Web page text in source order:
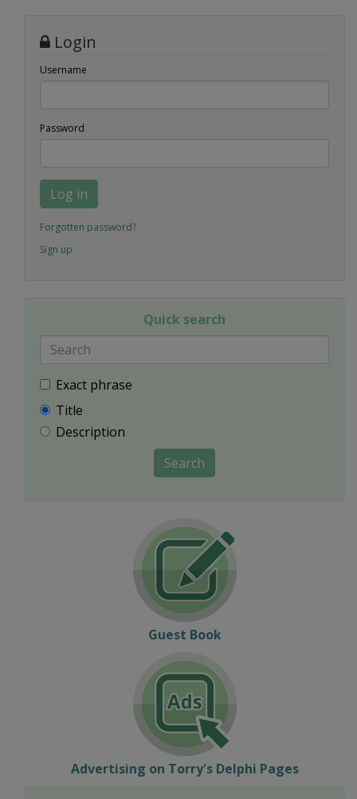
Login
Username
Password
Log in
Forgotten password?
Sign up
Quick search
Exact phrase
Title
Description
Search
Guest Book
Advertising on Torry's Delphi Pages